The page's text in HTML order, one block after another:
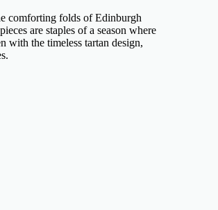
comforting folds ofEdinburgh
are staples of a season where
with the timeless tartan design,